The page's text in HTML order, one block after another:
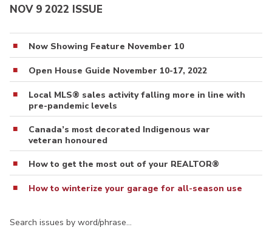
NOV 9 2022 ISSUE
Now Showing Feature November 10
Open House Guide November 10-17, 2022
Local MLS® sales activity falling more in line with
pre-pandemic levels
Canada’s most decorated Indigenous war
veteran honoured
How to get the most out of your REALTOR®
How to winterize your garage for all-season use
Search issues by word/phrase…